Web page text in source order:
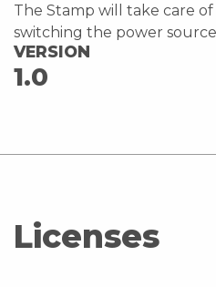
The Stamp will take care
switching the power
VERSION
1.0
Licenses